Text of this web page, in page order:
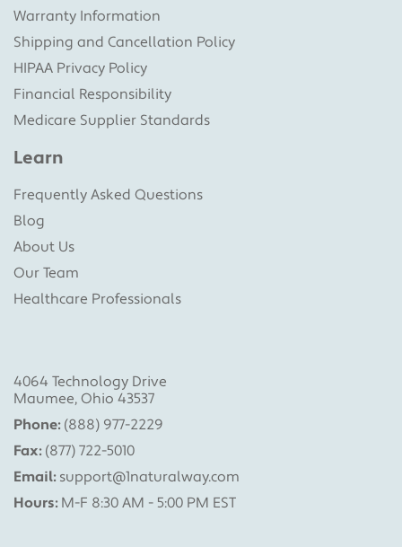
Warranty Information
Shipping and Cancellation Policy
HIPAA Privacy Policy
Financial Responsibility
Medicare Supplier Standards
Learn
Frequently Asked Questions
Blog
About Us
Our Team
Healthcare Professionals
4064 Technology Drive
Maumee, Ohio 43537
Phone: (888) 977-2229
Fax: (877) 722-5010
Email: support@1naturalway.com
Hours:M-F 8:30 AM - 5:00 PM EST